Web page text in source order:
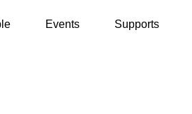
Events Supports
Union session